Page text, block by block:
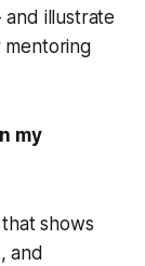
illustrate
my
shows
and